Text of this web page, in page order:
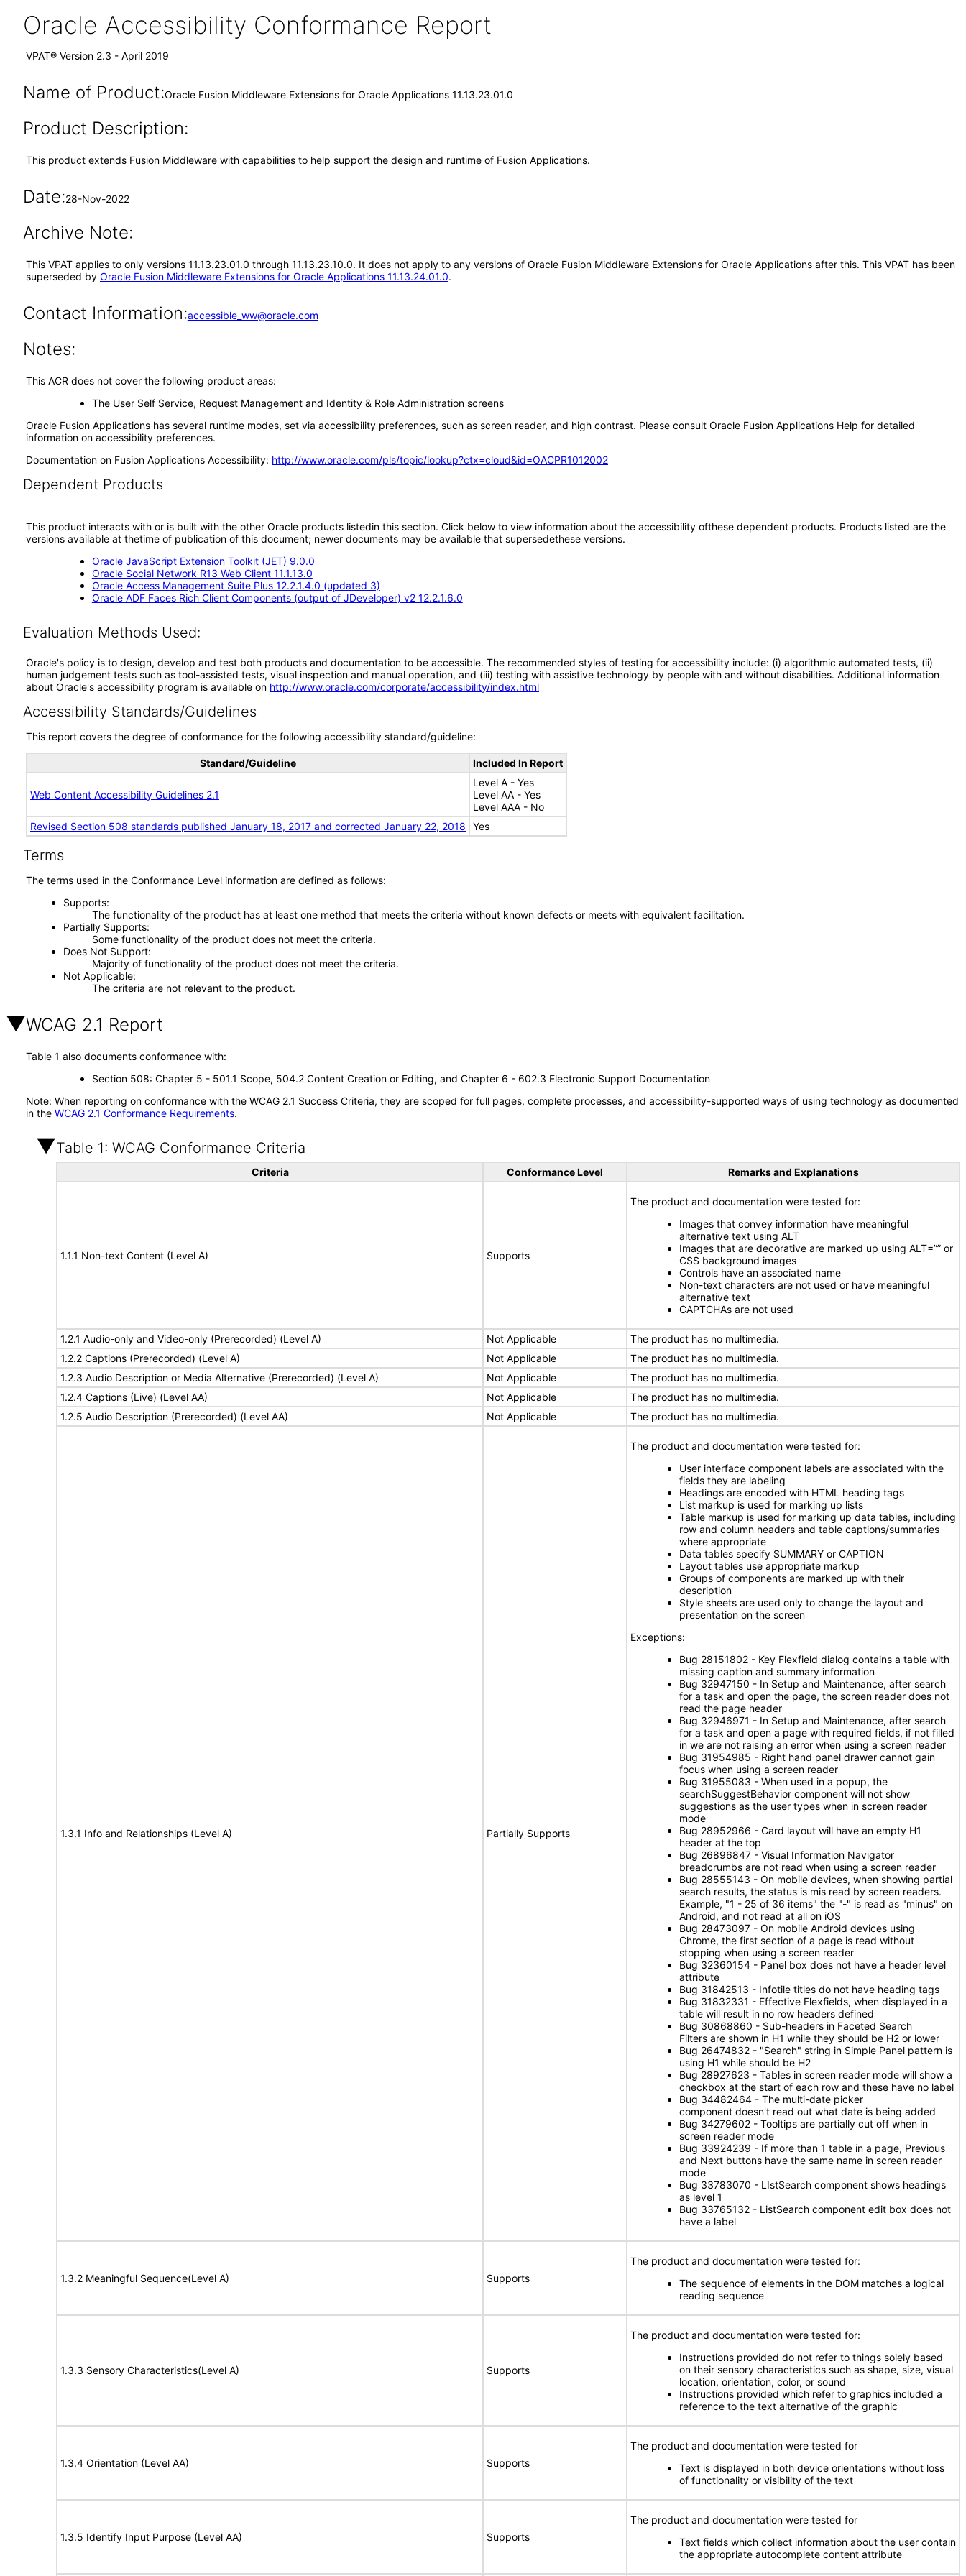
Oracle Accessibility Conformance Report
VPAT® Version 2.3 - April 2019
Name of Product:Oracle Fusion Middleware Extensions for Oracle Applications 11.13.23.01.0
Product Description:
This product extends Fusion Middleware with capabilities to help support the design and runtime of Fusion Applications.
Date:28-Nov-2022
Archive Note:
This VPAT applies to only versions 11.13.23.01.0 through 11.13.23.10.0. It does not apply to any versions of Oracle Fusion Middleware Extensions for Oracle Applications after this. This VPAT has been
superseded by Oracle Fusion Middleware Extensions for Oracle Applications 11.13.24.01.0.
Contact Information:accessible_ww@oracle.com
Notes:
This ACR does not cover the following product areas:
The User Self Service, Request Management and Identity & Role Administration screens
Oracle Fusion Applications has several runtime modes, set via accessibility preferences, such as screen reader, and high contrast. Please consult Oracle Fusion Applications Help for detailed
information on accessibility preferences.
Documentation on Fusion Applications Accessibility: http://www.oracle.com/pls/topic/lookup?ctx=cloud&id=OACPR1012002
Dependent Products
This product interacts with or is built with the other Oracle products listedin this section. Click below to view information about the accessibility ofthese dependent products. Products listed are the
versions available at thetime of publication of this document; newer documents may be available that supersedethese versions.
Oracle JavaScript Extension Toolkit (JET) 9.0.0
Oracle Social Network R13 Web Client 11.1.13.0
Oracle Access Management Suite Plus 12.2.1.4.0 (updated 3)
Oracle ADF Faces Rich Client Components (output of JDeveloper) v2 12.2.1.6.0
Evaluation Methods Used:
Oracle's policy is to design, develop and test both products and documentation to be accessible. The recommended styles of testing for accessibility include: (i) algorithmic automated tests, (ii)
human judgement tests such as tool-assisted tests, visual inspection and manual operation, and (iii) testing with assistive technology by people with and without disabilities. Additional information
about Oracle's accessibility program is available on http://www.oracle.com/corporate/accessibility/index.html
Accessibility Standards/Guidelines
This report covers the degree of conformance for the following accessibility standard/guideline:
Standard/Guideline Included In Report
Web Content Accessibility Guidelines 2.1
Level A - Yes
Level AA - Yes
Level AAA - No
Revised Section 508 standards published January 18, 2017 and corrected January 22, 2018
Yes
Terms
The terms used in the Conformance Level information are defined as follows:
Supports
The functionality of the product has at least one method that meets the criteria without known defects or meets with equivalent facilitation.
Partially Supports
Some functionality of the product does not meet the criteria.
Does Not Support
Majority of functionality of the product does not meet the criteria.
Not Applicable
The criteria are not relevant to the product.
WCAG 2.1 Report
Table 1 also documents conformance with:
Section 508: Chapter 5 - 501.1 Scope, 504.2 Content Creation or Editing, and Chapter 6 - 602.3 Electronic Support Documentation
Note: When reporting on conformance with the WCAG 2.1 Success Criteria, they are scoped for full pages, complete processes, and accessibility-supported ways of using technology as documented
in the WCAG 2.1 Conformance Requirements.
Table 1: WCAG Conformance Criteria
Criteria Conformance Level Remarks and Explanations
1.1.1 Non-text Content (Level A) Supports
The product and documentation were tested for:
Images that convey information have meaningful
alternative text using ALT
Images that are decorative are marked up using ALT=”” or
CSS background images
Controls have an associated name
Non-text characters are not used or have meaningful
alternative text
CAPTCHAs are not used
1.2.1 Audio-only and Video-only (Prerecorded) (Level A) Not Applicable
The product has no multimedia.
1.2.2 Captions (Prerecorded) (Level A)
Not Applicable
The product has no multimedia.
1.2.3 Audio Description or Media Alternative (Prerecorded) (Level A)
Not Applicable
The product has no multimedia.
1.2.4 Captions (Live) (Level AA)
Not Applicable
The product has no multimedia.
1.2.5 Audio Description (Prerecorded) (Level AA)
Not Applicable The product has no multimedia.
1.3.1 Info and Relationships (Level A) Partially Supports
The product and documentation were tested for:
User interface component labels are associated with the
fields they are labeling
Headings are encoded with HTML heading tags
List markup is used for marking up lists
Table markup is used for marking up data tables, including
row and column headers and table captions/summaries
where appropriate
Data tables specify SUMMARY or CAPTION
Layout tables use appropriate markup
Groups of components are marked up with their
description
Style sheets are used only to change the layout and
presentation on the screen
Exceptions:
Bug 28151802 - Key Flexfield dialog contains a table with
missing caption and summary information
Bug 32947150 - In Setup and Maintenance, after search
for a task and open the page, the screen reader does not
read the page header
Bug 32946971 - In Setup and Maintenance, after search
for a task and open a page with required fields, if not filled
in we are not raising an error when using a screen reader
Bug 31954985 - Right hand panel drawer cannot gain
focus when using a screen reader
Bug 31955083 - When used in a popup, the
searchSuggestBehavior component will not show
suggestions as the user types when in screen reader
mode
Bug 28952966 - Card layout will have an empty H1
header at the top
Bug 26896847 - Visual Information Navigator
breadcrumbs are not read when using a screen reader
Bug 28555143 - On mobile devices, when showing partial
search results, the status is mis read by screen readers.
Example, "1 - 25 of 36 items" the "-" is read as "minus" on
Android, and not read at all on iOS
Bug 28473097 - On mobile Android devices using
Chrome, the first section of a page is read without
stopping when using a screen reader
Bug 32360154 - Panel box does not have a header level
attribute
Bug 31842513 - Infotile titles do not have heading tags
Bug 31832331 - Effective Flexfields, when displayed in a
table will result in no row headers defined
Bug 30868860 - Sub-headers in Faceted Search
Filters are shown in H1 while they should be H2 or lower
Bug 26474832 - "Search" string in Simple Panel pattern is
using H1 while should be H2
Bug 28927623 - Tables in screen reader mode will show a
checkbox at the start of each row and these have no label
Bug 34482464 - The multi-date picker
component doesn't read out what date is being added
Bug 34279602 - Tooltips are partially cut off when in
screen reader mode
Bug 33924239 - If more than 1 table in a page, Previous
and Next buttons have the same name in screen reader
mode
Bug 33783070 - LIstSearch component shows headings
as level 1
Bug 33765132 - ListSearch component edit box does not
have a label
1.3.2 Meaningful Sequence(Level A) Supports
The product and documentation were tested for:
The sequence of elements in the DOM matches a logical
reading sequence
1.3.3 Sensory Characteristics(Level A) Supports
The product and documentation were tested for:
Instructions provided do not refer to things solely based
on their sensory characteristics such as shape, size, visual
location, orientation, color, or sound
Instructions provided which refer to graphics included a
reference to the text alternative of the graphic
1.3.4 Orientation (Level AA) Supports
The product and documentation were tested for
Text is displayed in both device orientations without loss
of functionality or visibility of the text
1.3.5 Identify Input Purpose (Level AA) Supports
The product and documentation were tested for
Text fields which collect information about the user contain
the appropriate autocomplete content attribute